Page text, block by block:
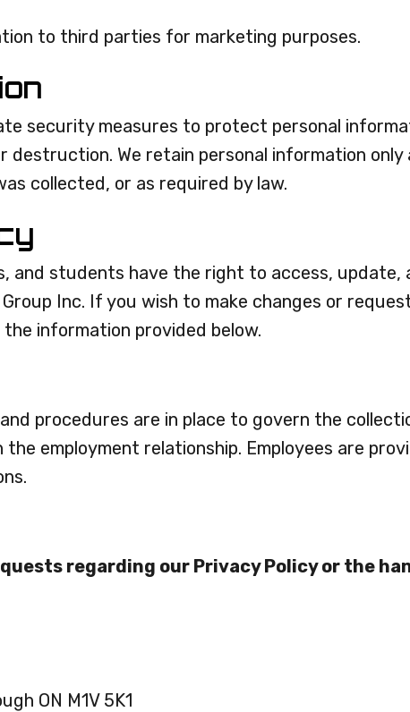
to third parties for marketing purposes.
security measures to protect personal
We retain personal information only
collected, or as required by law.
and students have the right to access,
Inc. If you wish to make changes or
information provided below.
procedures are in place to govern the
employment relationship. Employees are
regarding our Privacy Policy or the
ON M1V 5K1